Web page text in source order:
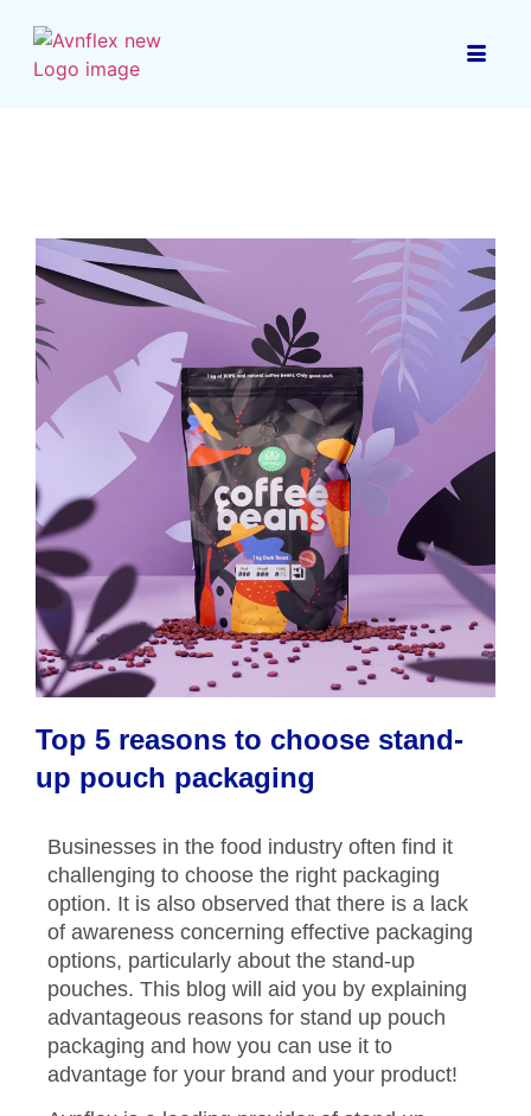
Top 5 reasons to choose stand-
up pouch packaging
Businesses in the food industry often find it
challenging to choose the right packaging
option. It is also observed that there is a lack
of awareness concerning effective packaging
options, particularly about the stand-up
pouches. This blog will aid you by explaining
advantageous reasons for stand up pouch
packaging and how you can use it to
advantage for your brand and your product!